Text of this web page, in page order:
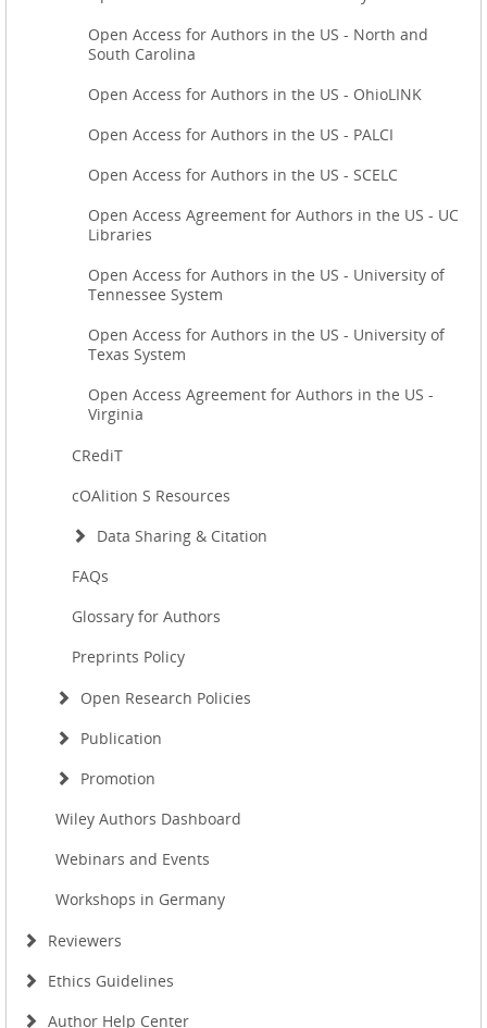
Open Access for Authors in the US - North and
South Carolina
Open Access for Authors in the US - OhioLINK
Open Access for Authors in the US - PALCI
Open Access for Authors in the US - SCELC
Open Access Agreement for Authors in the US - UC
Libraries
Open Access for Authors in the US - University of
Tennessee System
Open Access for Authors in the US - University of
Texas System
Open Access Agreement for Authors in the US -
Virginia
CRediT
cOAlition S Resources
Data Sharing & Citation
FAQs
Glossary for Authors
Preprints Policy
Open Research Policies
Publication
Promotion
Wiley Authors Dashboard
Webinars and Events
Workshops in Germany
Reviewers
Ethics Guidelines
Author Help Center